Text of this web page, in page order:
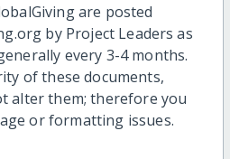
are posted
by Project Leaders as
every 3-4 months.
of these documents,
alter them; therefore you
or formatting issues.